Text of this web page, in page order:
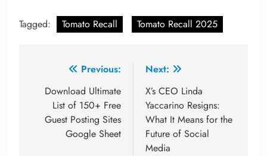
Tagged: Tomato Recall Tomato Recall 2025
navigation
Previous:
Download Ultimate
List of 150+ Free
Guest Posting Sites
Google Sheet
Next:
X’s CEO Linda
Yaccarino Resigns:
What It Means for the
Future of Social
Media